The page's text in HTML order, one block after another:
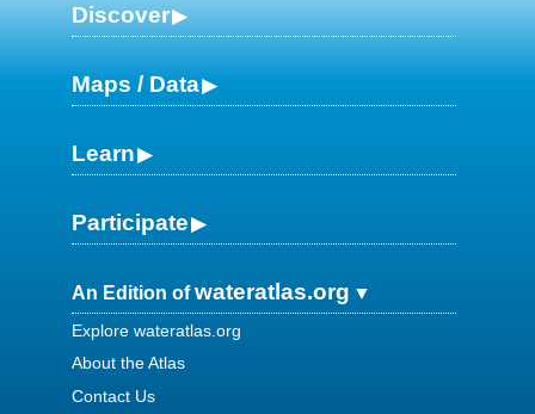
Discover
Maps / Data
Learn
Participate
An Edition ofwateratlas.org
Explore wateratlas.org
About the Atlas
Contact Us